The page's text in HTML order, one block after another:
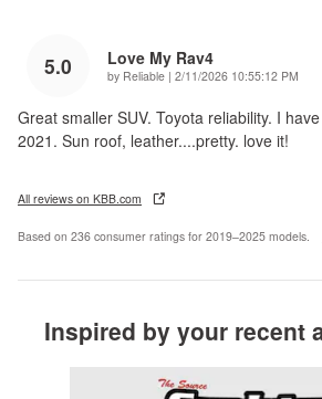
5.0 Love My Rav4
by Reliable | on
2/11/2026 10:55:12 PM
Great smaller SUV. Toyota reliability. I
2021. Sun roof, leather....pretty. love it!
All reviews on KBB.com
Based on 236 consumer ratings for 2019–2025 models.
Inspired by your recent